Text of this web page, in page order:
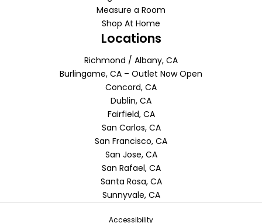
Measure a Room
Shop At Home
Locations
Richmond / Albany, CA
Burlingame, CA – Outlet Now Open
Concord, CA
Dublin, CA
Fairfield, CA
San Carlos, CA
San Francisco, CA
San Jose, CA
San Rafael, CA
Santa Rosa, CA
Sunnyvale, CA
Accessibility